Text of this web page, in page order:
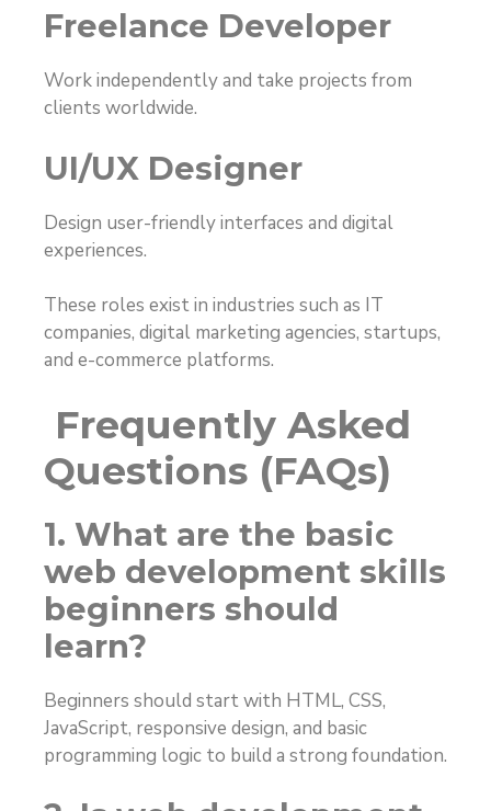
Freelance Developer
Work independently and take projects from
clients worldwide.
UI/UX Designer
Design user-friendly interfaces and digital
experiences.
These roles exist in industries such as IT
companies, digital marketing agencies, startups,
and e-commerce platforms.
Frequently Asked
Questions (FAQs)
1. What are the basic
web development skills
beginners should
learn?
Beginners should start with HTML, CSS,
JavaScript, responsive design, and basic
programming logic to build a strong foundation.